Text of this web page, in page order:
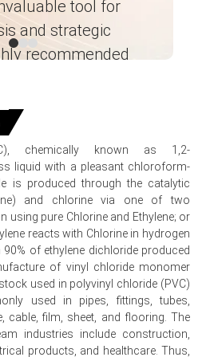
MEA
369.67/MT, reflecting balanced
softened in June as lower
reduced producer offers
Cost Trend eased as
materially lowered variable
Outlook remained weak; PVC
spot procurement amid
tool for
and strategic
recommended
Wesco ―
chemically known as 1,2-
liquid with a pleasant chloroform-
is produced through the catalytic
and chlorine via one of two
using pure Chlorine and Ethylene; or
reacts with Chlorine in hydrogen
of ethylene dichloride produced
of vinyl chloride monomer
used in polyvinyl chloride (PVC)
used in pipes, ﬁttings, tubes,
ﬁlm, sheet, and ﬂooring. The
industries include construction,
products, and healthcare. Thus,